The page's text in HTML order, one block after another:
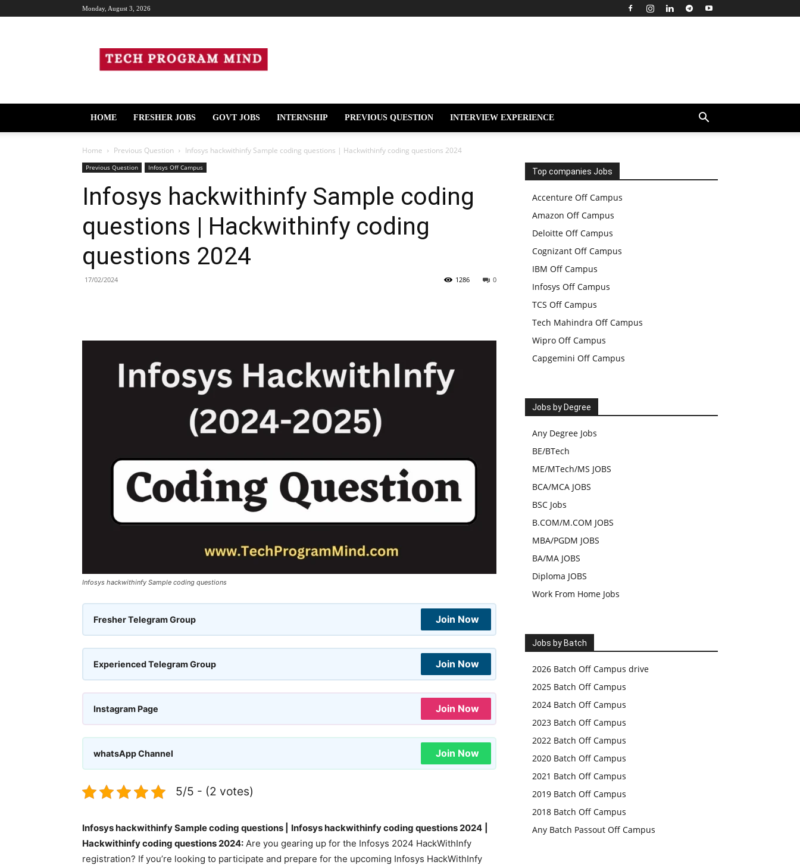
Monday, August 3, 2026
Program
Mind
HOME FRESHER JOBS GOVT JOBS INTERNSHIP PREVIOUS QUESTION INTERVIEW EXPERIENCE
Home Previous Question Infosys hackwithinfy Sample coding questions | Hackwithinfy coding questions 2024
Previous Question Infosys Off Campus
Infosys hackwithinfy Sample coding
questions | Hackwithinfy coding
questions 2024
17/02/2024 0
1286
Infosys hackwithinfy Sample coding questions
Fresher Telegram Group Join Now
Experienced Telegram Group Join Now
Instagram Page Join Now
whatsApp Channel Join Now
5/5 - (2 votes)
Infosys hackwithinfy Sample coding questions | Infosys hackwithinfy coding questions 2024
Hackwithinfy coding questions 2024: Are you gearing up for the Infosys 2024 HackWithInfy
registration? If you’re looking to participate and prepare for the upcoming Infosys HackWithInfy
Top companies Jobs
Accenture Off Campus
Amazon Off Campus
Deloitte Off Campus
Cognizant Off Campus
IBM Off Campus
Infosys Off Campus
TCS Off Campus
Tech Mahindra Off Campus
Wipro Off Campus
Capgemini Off Campus
Jobs by Degree
Any Degree Jobs
BE/BTech
ME/MTech/MS JOBS
BCA/MCA JOBS
BSC Jobs
B.COM/M.COM JOBS
MBA/PGDM JOBS
BA/MA JOBS
Diploma JOBS
Work From Home Jobs
Jobs by Batch
2026 Batch Off Campus drive
2025 Batch Off Campus
2024 Batch Off Campus
2023 Batch Off Campus
2022 Batch Off Campus
2020 Batch Off Campus
2021 Batch Off Campus
2019 Batch Off Campus
2018 Batch Off Campus
Any Batch Passout Off Campus